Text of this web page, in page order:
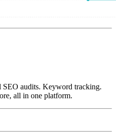
audits. Keyword tracking.
all in one platform.